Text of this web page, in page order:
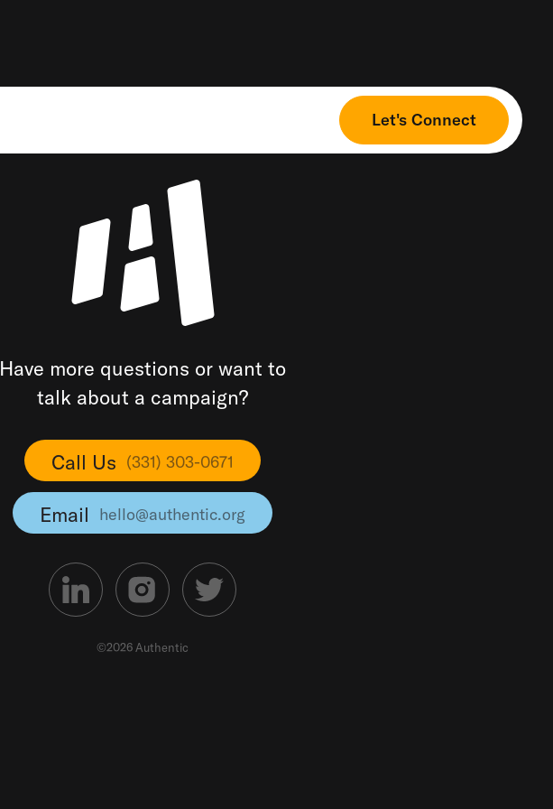
Let's Connect
Have more questions or want to
talk about a campaign?
Call Us (331) 303-0671
Email hello@authentic.org
©2026 Authentic